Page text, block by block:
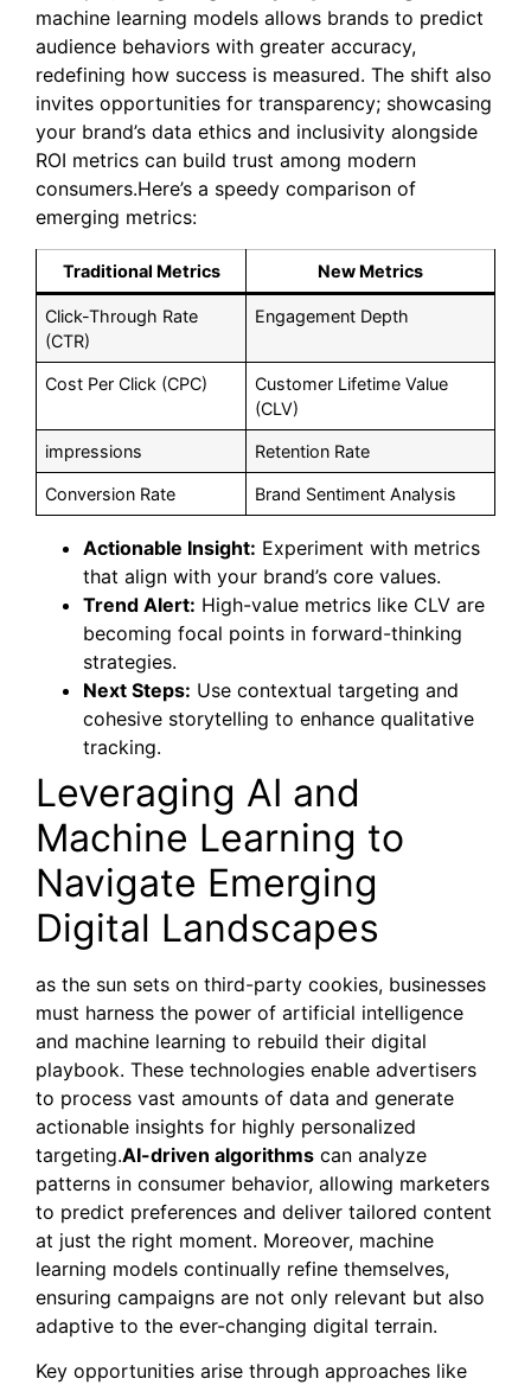
machine learning models allows brands to predict
audience behaviors with greater accuracy,
redefining how success is measured. The shift also
invites opportunities for transparency; showcasing
your brand’s data ethics and inclusivity alongside
ROI metrics can build trust among modern
consumers.Here’s a speedy comparison of
emerging metrics:
Traditional Metrics New Metrics
Click-Through Rate
(CTR)
Engagement Depth
Cost Per Click (CPC)
Customer Lifetime Value
(CLV)
impressions Retention Rate
Conversion Rate Brand Sentiment Analysis
Actionable Insight: Experiment with metrics
that align with your brand’s core values.
Trend Alert: High-value metrics like CLV are
becoming focal points in forward-thinking
strategies.
Next Steps: Use contextual targeting and
cohesive storytelling to enhance qualitative
tracking.
Leveraging AI and
Machine Learning to
Navigate Emerging
Digital Landscapes
as the sun sets on third-party cookies, businesses
must harness the power of artificial intelligence
and machine learning to rebuild their digital
playbook. These technologies enable advertisers
to process vast amounts of data and generate
actionable insights for highly personalized
targeting.AI-driven algorithms can analyze
patterns in consumer behavior, allowing marketers
to predict preferences and deliver tailored content
at just the right moment. Moreover, machine
learning models continually refine themselves,
ensuring campaigns are not only relevant but also
adaptive to the ever-changing digital terrain.
Key opportunities arise through approaches like